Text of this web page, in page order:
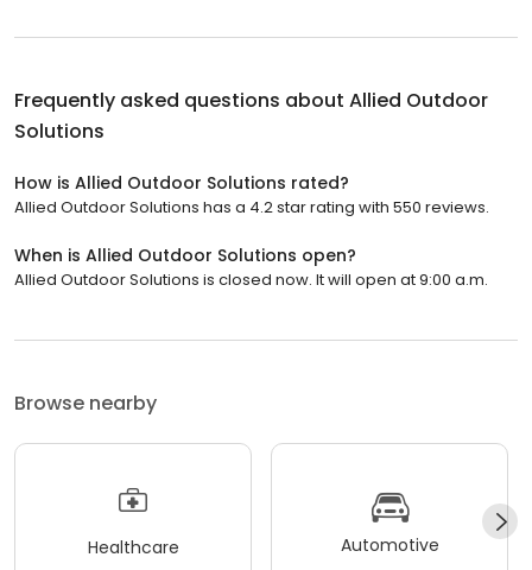
Frequently asked questions about Allied Outdoor
Solutions
How is Allied Outdoor Solutions rated?
Allied Outdoor Solutions has a 4.2 star rating with 550 reviews.
When is Allied Outdoor Solutions open?
Allied Outdoor Solutions is closed now. It will open at 9:00 a.m.
Browse nearby
Healthcare Automotive